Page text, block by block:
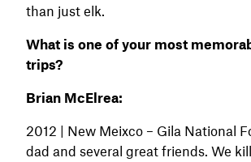
than just elk.
What is one of your most
trips?
Brian McElrea:
2012 | New Meixco – Gila National
dad and several great friends. We